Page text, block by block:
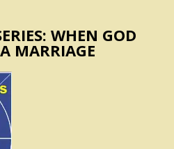
WHEN GOD
MARRIAGE